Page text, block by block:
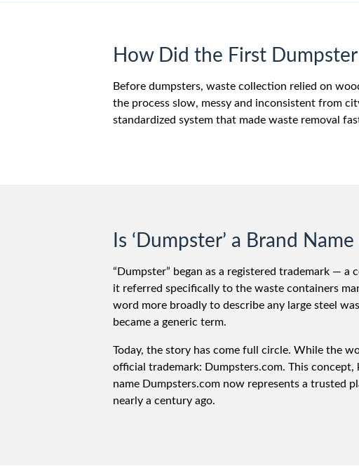
How Did the First
Before dumpsters, waste collection relied on
the process slow, messy and inconsistent from
standardized system that made waste removal
Is ‘Dumpster’ a Brand
“Dumpster” began as a registered trademark — a
it referred specifically to the waste containers
word more broadly to describe any large steel
became a generic term.
Today, the story has come full circle. While the
official trademark: Dumpsters.com. This concept,
name Dumpsters.com now represents a trusted
nearly a century ago.